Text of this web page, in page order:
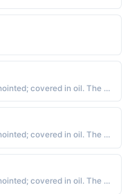
Gaelic - "A follower of Christ, Christian, Anointed; covered in oil. The short form of Kiersten"
Gaelic - "A follower of Christ, Christian, Anointed; covered in oil. The short form of Kiersten"
Gaelic - "A follower of Christ, Christian, Anointed; covered in oil. The short form of Kiersten"